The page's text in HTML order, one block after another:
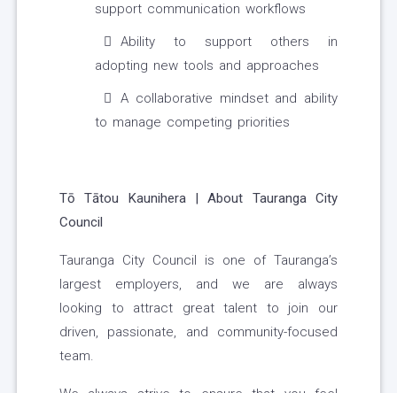
support communication workflows
Ability to support others in
adopting new tools and approaches
A collaborative mindset and ability
to manage competing priorities
Tō Tātou Kaunihera | About Tauranga City
Council
Tauranga City Council is one of Tauranga’s
largest employers, and we are always
looking to attract great talent to join our
driven, passionate, and community-focused
team.